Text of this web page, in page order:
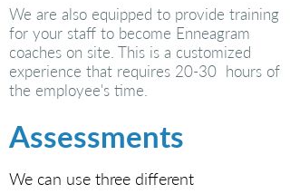
We are also equipped to provide training
for your staff to become Enneagram
coaches on site. This is a customized
experience that requires 20-30 hours of
the employee's time.
Assessments
We can use three different